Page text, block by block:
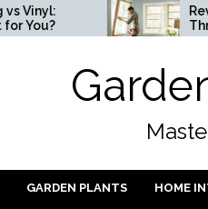
Revitalising
Through
GARDEN PLANTS HOME